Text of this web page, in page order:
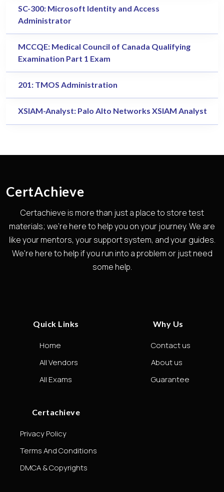
SC-300: Microsoft Identity and Access
Administrator
MCCQE: Medical Council of Canada Qualifying
Examination Part 1 Exam
201: TMOS Administration
XSIAM-Analyst: Palo Alto Networks XSIAM Analyst
CertAchieve
Certachieve is more than just a place to store test
materials; we're here to help you on your journey. We are
like your mentors, your support system, and your guides.
We're here to help if you run into a problem or just need
some help.
Quick Links
Home
All Vendors
All Exams
Why Us
Contact us
About us
Guarantee
Certachieve
Privacy Policy
Terms And Conditions
DMCA & Copyrights